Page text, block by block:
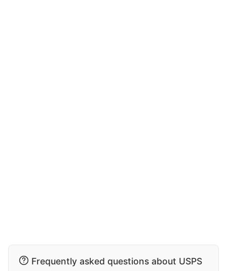
Frequently asked questions about USPS